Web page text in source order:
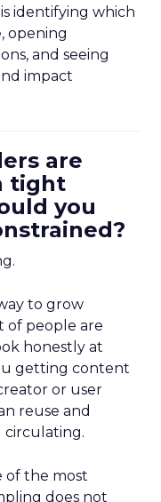
identifying which
opening
and seeing
impact
are
tight
you
to grow
of people are
honestly at
getting content
or user
reuse and
circulating.
of the most
does not